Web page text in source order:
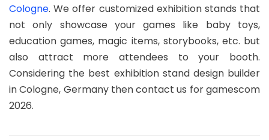
Cologne. We offer customized exhibition stands that
not only showcase your games like baby toys,
education games, magic items, storybooks, etc. but
also attract more attendees to your booth.
Considering the best exhibition stand design builder
in Cologne, Germany then contact us for gamescom
2026.